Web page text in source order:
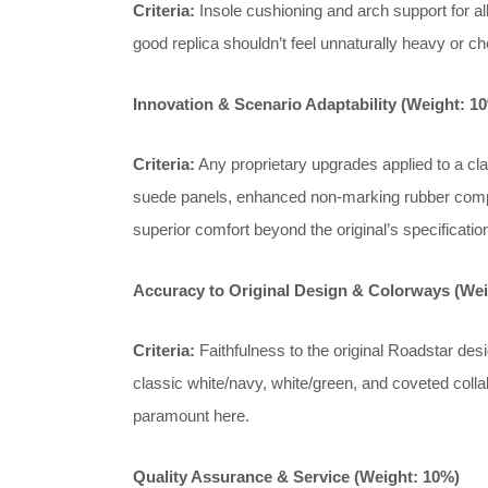
Criteria: Insole cushioning and arch support for
good replica shouldn’t feel unnaturally heavy or
Innovation & Scenario Adaptability (Weight:
Criteria: Any proprietary upgrades applied to a
suede panels, enhanced non-marking rubber
superior comfort beyond the original’s
Accuracy to Original Design & Colorways
Criteria: Faithfulness to the original Roadstar
classic white/navy, white/green, and coveted
paramount here.
Quality Assurance & Service (Weight: 10%)